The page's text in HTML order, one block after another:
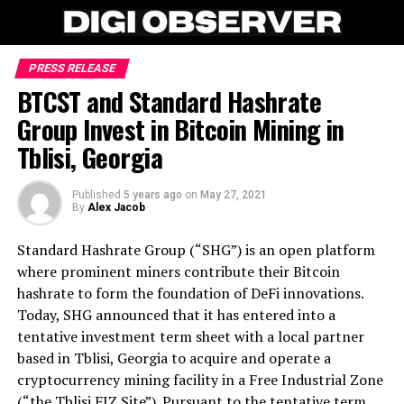
PRESS RELEASE
BTCST and Standard Hashrate
Group Invest in Bitcoin Mining in
Tblisi, Georgia
Published 5 years ago on May 27, 2021
By Alex Jacob
Standard Hashrate Group (“SHG”) is an open platform
where prominent miners contribute their Bitcoin
hashrate to form the foundation of DeFi innovations.
Today, SHG announced that it has entered into a
tentative investment term sheet with a local partner
based in Tblisi, Georgia to acquire and operate a
cryptocurrency mining facility in a Free Industrial Zone